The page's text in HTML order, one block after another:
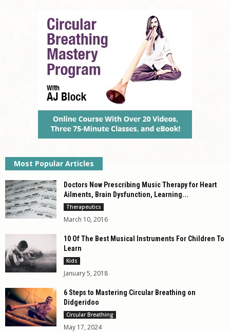
Most Popular Articles
Doctors Now Prescribing Music Therapy for Heart
Ailments, Brain Dysfunction, Learning...
Therapeutics
March 10, 2016
10 Of The Best Musical Instruments For Children To
Learn
Kids
January 5, 2018
6 Steps to Mastering Circular Breathing on
Didgeridoo
Circular Breathing
May 17, 2024